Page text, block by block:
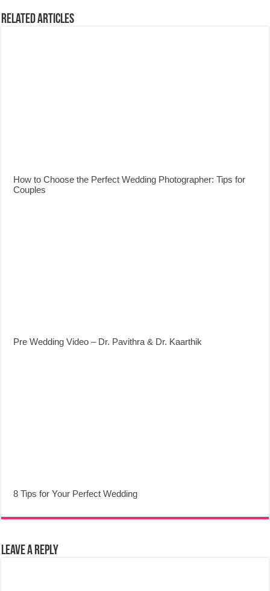
Related Articles
How to Choose the Perfect Wedding Photographer: Tips for
Couples
Pre Wedding Video – Dr. Pavithra & Dr. Kaarthik
8 Tips for Your Perfect Wedding
Leave a Reply